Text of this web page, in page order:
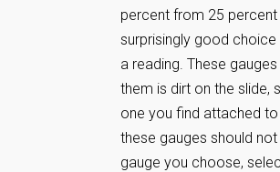
percent from 25
surprisingly good
a reading. These
them is dirt on the slide,
one you find attached
these gauges should
gauge you choose,